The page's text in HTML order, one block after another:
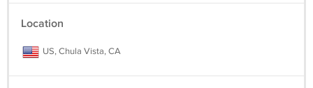
Location
US, Chula Vista, CA